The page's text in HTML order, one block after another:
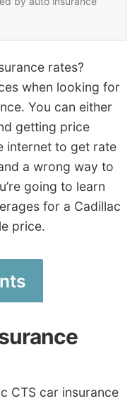
rates?
when looking for
You can either
getting price
internet to get rate
a wrong way to
going to learn
for a Cadillac
price.
CTS car insurance